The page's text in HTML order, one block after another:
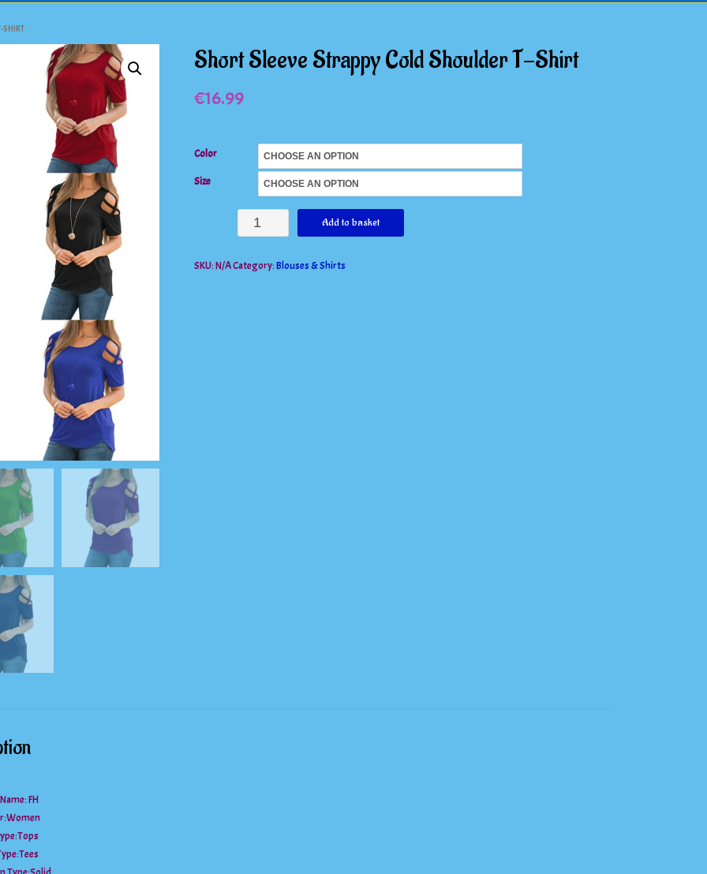
SHIRT
Short Sleeve Strappy Cold Shoulder T-Shirt
€16.99
Color
Size
Short
Strappy
Add to basket
SKU:N/ACategory:Blouses & Shirts
FH
Women
Tops
Tees